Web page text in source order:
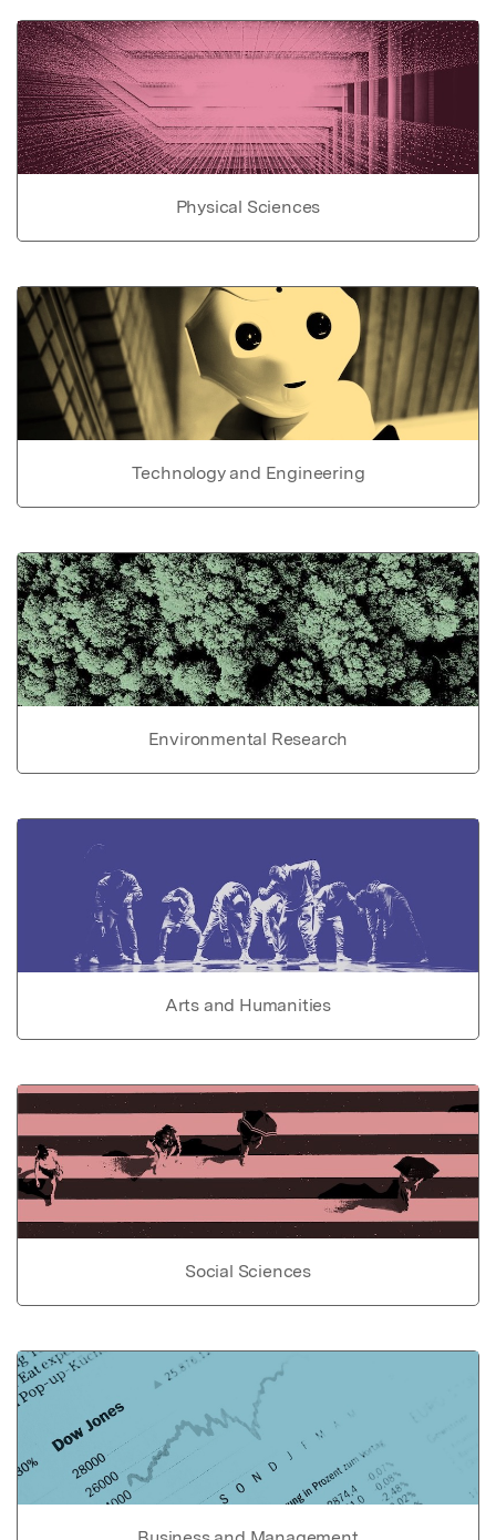
Physical Sciences
Technology and Engineering
Environmental Research
Arts and Humanities
Social Sciences